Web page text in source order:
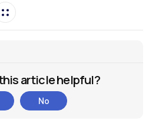
article helpful?
No